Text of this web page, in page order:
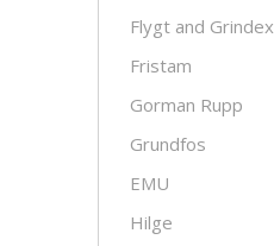
Flygt and Grindex
Fristam
Gorman Rupp
Grundfos
EMU
Hilge